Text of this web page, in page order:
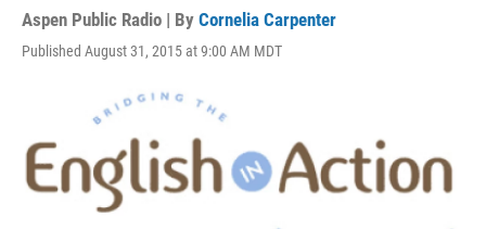
Aspen Public Radio | By Cornelia Carpenter
Published August 31, 2015 at 9:00 AM MDT